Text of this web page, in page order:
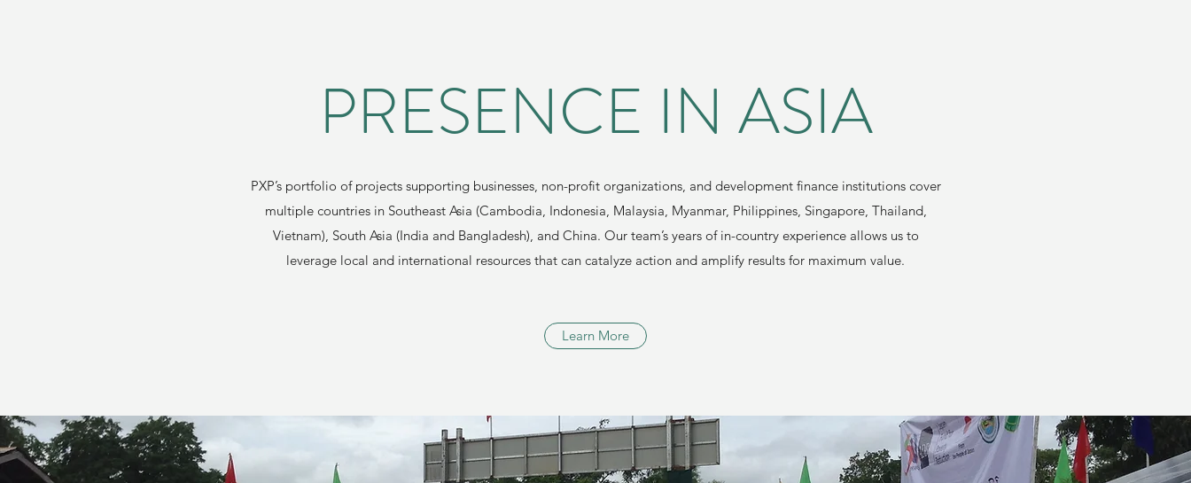
PRESENCE IN ASIA
PXP’s portfolio of projects supporting businesses, non-profit organizations, and development finance institutions cover
multiple countries in Southeast Asia (Cambodia, Indonesia, Malaysia, Myanmar, Philippines, Singapore, Thailand,
Vietnam), South Asia (India and Bangladesh), and China. Our team’s years of in-country experience allows us to
leverage local and international resources that can catalyze action and amplify results for maximum value.
Learn More